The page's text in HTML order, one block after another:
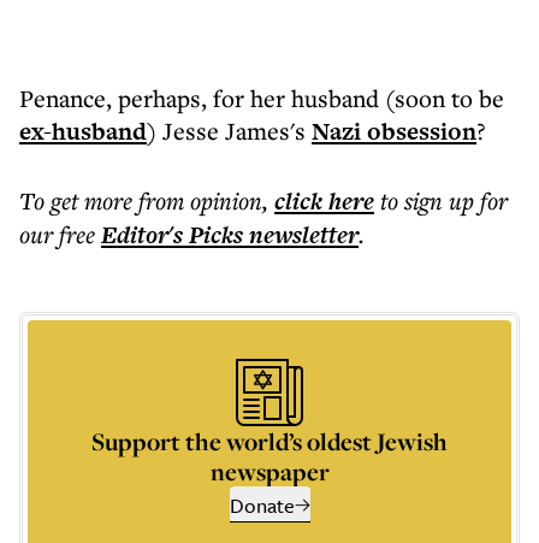
Penance, perhaps, for her husband (soon to be
ex-husband) Jesse James's Nazi obsession?
To get morefrom opinion, click hereto sign up for
our freeEditor's Picksnewsletter.
Support the world’s oldest Jewish
newspaper
Donate